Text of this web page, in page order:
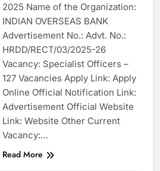
2025 Name of the Organization:
INDIAN OVERSEAS BANK
Advertisement No.: Advt. No.:
HRDD/RECT/03/2025-26
Vacancy: Specialist Officers –
127 Vacancies Apply Link: Apply
Online Official Notification Link:
Advertisement Official Website
Link: Website Other Current
Vacancy:…
Read More